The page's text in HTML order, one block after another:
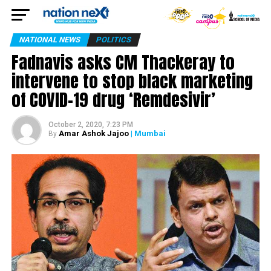
NATIONAL NEWS POLITICS
Fadnavis asks CM Thackeray to
intervene to stop black marketing
of COVID-19 drug ‘Remdesivir’
October 2, 2020, 7:23 PM
By Amar Ashok Jajoo| Mumbai